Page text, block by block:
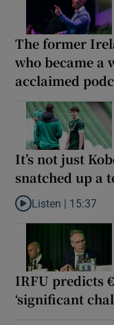
The former
who became a
acclaimed
It’s not just
snatched up a
Listen to It’s not
Listen | 15:37
IRFU predicts
‘significant